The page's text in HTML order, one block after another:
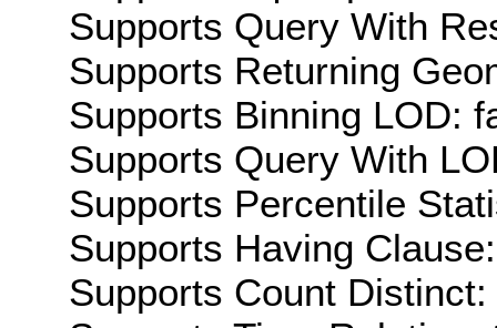
Supports Query With
Supports Returning
Supports Binning LOD:
Supports Query With
Supports Percentile
Supports Having
Supports Count Distinct: